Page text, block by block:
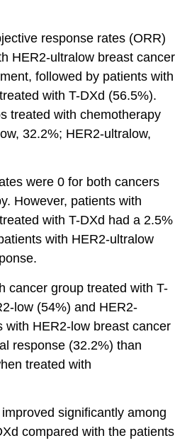
response rates (ORR)
HER2-ultralow breast cancer
followed by patients with
with T-DXd (56.5%).
treated with chemotherapy
32.2%; HER2-ultralow,
were 0 for both cancers
However, patients with
with T-DXd had a 2.5%
with HER2-ultralow
cancer group treated with T-
low (54%) and HER2-
with HER2-low breast cancer
response (32.2%) than
treated with
significantly among
compared with the patients